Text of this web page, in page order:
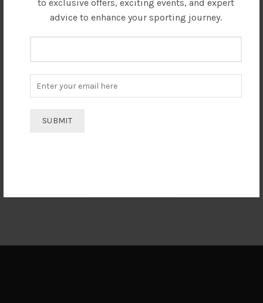
to exclusive offers, exciting events, and expert
advice to enhance your sporting journey.
suggest to everyone regarding Taekwondo equipments. The
best service and behaviour I have ever experienced.
Rodali Barua